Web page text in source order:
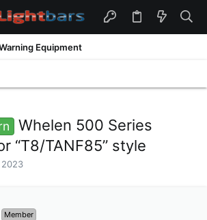
Equipment
Whelen 500 Series
“T8/TANF85” style
Member